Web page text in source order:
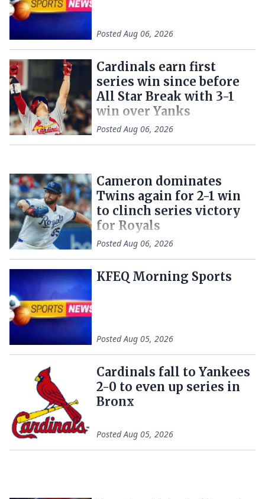
PostedAug 06, 2026
Cardinals earn first
series win since before
All Star Break with 3-1
win over Yanks
PostedAug 06, 2026
Cameron dominates
Twins again for 2-1 win
to clinch series victory
for Royals
PostedAug 06, 2026
KFEQ Morning Sports
PostedAug 05, 2026
Cardinals fall to Yankees
2-0 to even up series in
Bronx
PostedAug 05, 2026